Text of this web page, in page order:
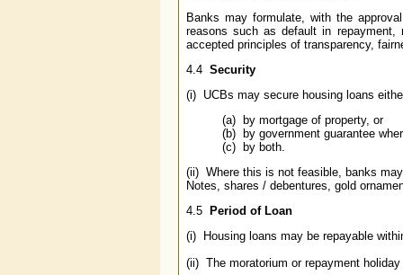
Banks may formulate, with the
reasons such as default in
accepted principles of transparency,
4.4 Security
(i) UCBs may secure housing loans
(a) by mortgage of property, or
(b) by government guarantee
(c) by both.
(ii) Where this is not feasible, banks
Notes, shares / debentures, gold
4.5
Period of Loan
(i) Housing loans may be repayable
(ii) The moratorium or repayment